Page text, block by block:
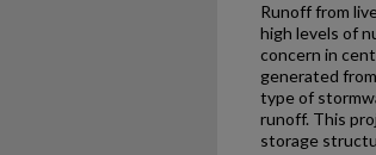
Runoff from
high levels of
concern in
generated
type of
runoff. This
storage